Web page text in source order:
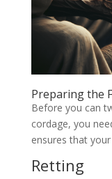
Preparing the
Before you can
cordage, you
ensures that
Retting